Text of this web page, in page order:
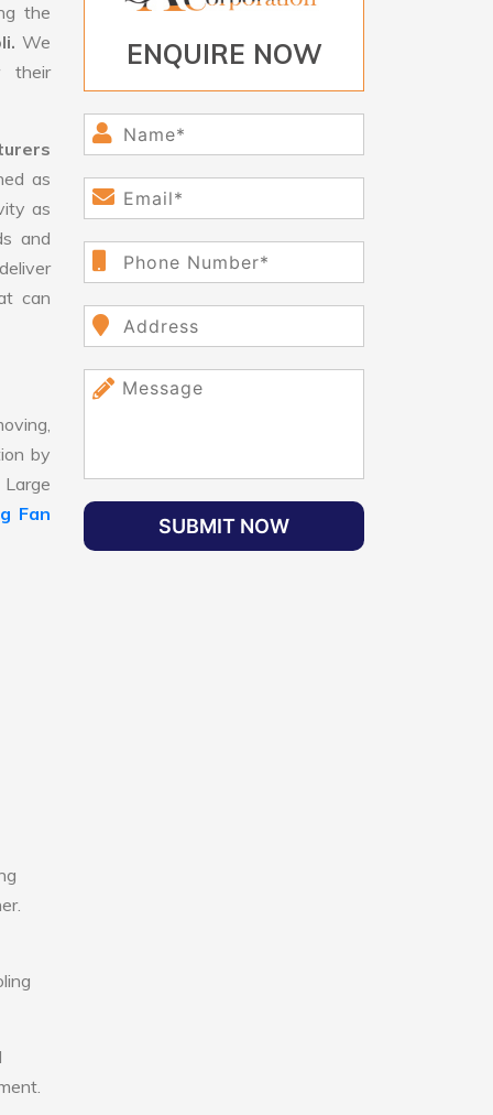
the
We
their
as
as
and
can
by
Fan
ENQUIRE NOW
SUBMIT NOW